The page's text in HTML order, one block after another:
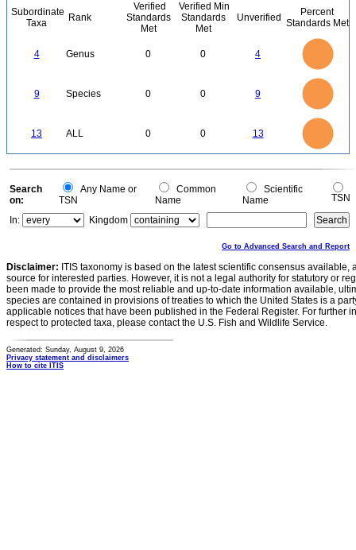
Subordinate
Taxa
Rank
Verified
Standards
Met
Verified Min
Standards
Met
Unverified
Percent
Standards Met
4 Genus 0 0 4
9 Species 0 0 9
13 ALL 0 0 13
0
0
Search
on:
Any Name or
TSN
Common
Name
Scientific
Name
TSN
In:
Kingdom
Go to Advanced Search and Report
Disclaimer: ITIS taxonomy is based on the latest scientific consensus
source for interested parties. However, it is not a legal authority for statutory or
been made to provide the most reliable and up-to-date information available,
species are contained in provisions of treaties to which the United States is a
applicable notices that have been published in the Federal Register. For further
respect to protected taxa, please contact the U.S. Fish and Wildlife Service.
Generated: Sunday, August 9, 2026
Privacy statement and disclaimers
How to cite ITIS